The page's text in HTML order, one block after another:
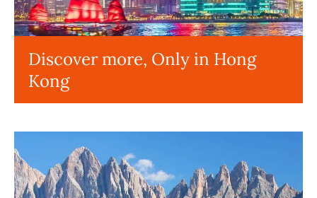
Discover more, Only in Hong
Kong